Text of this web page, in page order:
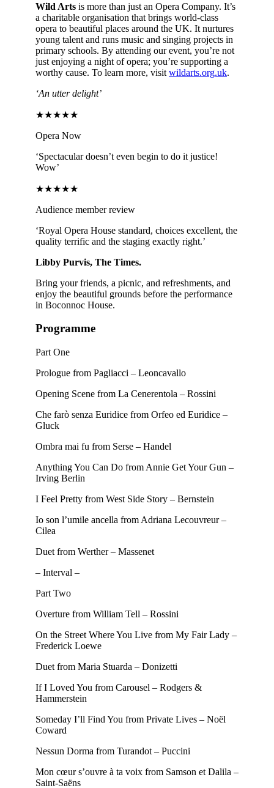
Wild Arts is more than just an Opera Company. It’s
a charitable organisation that brings world-class
opera to beautiful places around the UK. It nurtures
young talent and runs music and singing projects in
primary schools. By attending our event, you’re not
just enjoying a night of opera; you’re supporting a
worthy cause. To learn more, visit wildarts.org.uk.
‘An utter delight’
★★★★★
Opera Now
‘Spectacular doesn’t even begin to do it justice!
Wow’
★★★★★
Audience member review
‘Royal Opera House standard, choices excellent, the
quality terrific and the staging exactly right.’
Libby Purvis, The Times.
Bring your friends, a picnic, and refreshments, and
enjoy the beautiful grounds before the performance
in Boconnoc House.
Programme
Part One
Prologue from Pagliacci – Leoncavallo
Opening Scene from La Cenerentola – Rossini
Che farò senza Euridice from Orfeo ed Euridice –
Gluck
Ombra mai fu from Serse – Handel
Anything You Can Do from Annie Get Your Gun –
Irving Berlin
I Feel Pretty from West Side Story – Bernstein
Io son l’umile ancella from Adriana Lecouvreur –
Cilea
Duet from Werther – Massenet
– Interval –
Part Two
Overture from William Tell – Rossini
On the Street Where You Live from My Fair Lady –
Frederick Loewe
Duet from Maria Stuarda – Donizetti
If I Loved You from Carousel – Rodgers &
Hammerstein
Someday I’ll Find You from Private Lives – Noël
Coward
Nessun Dorma from Turandot – Puccini
Mon cœur s’ouvre à ta voix from Samson et Dalila –
Saint-Saëns